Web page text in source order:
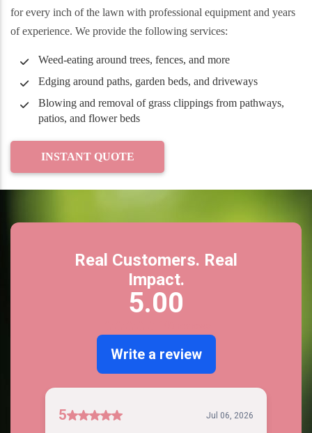
for every inch of the lawn with professional equipment and years
of experience. We provide the following services:
Weed-eating around trees, fences, and more
Edging around paths, garden beds, and driveways
Blowing and removal of grass clippings from pathways,
patios, and flower beds
INSTANT QUOTE